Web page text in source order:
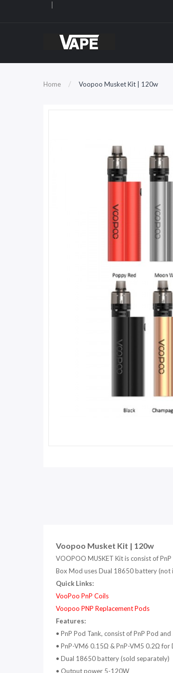
Home Voopoo Musket Kit | 120w
Voopoo Musket Kit | 120w
VOOPOO MUSKET Kit is consist of
Box Mod uses Dual 18650 battery (not
Quick Links:
VooPoo PnP Coils
Voopoo PNP Replacement Pods
Features:
• PnP Pod Tank, consist of PnP Pod
• PnP-VM6 0.15Ω & PnP-VM5 0.2Ω for
• Dual 18650 battery (sold separately)
• Output power 5-120W